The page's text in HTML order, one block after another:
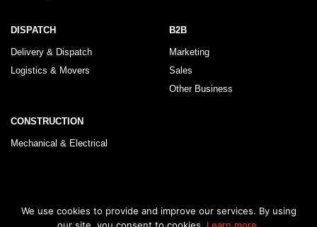
DISPATCH
Delivery & Dispatch
Logistics & Movers
B2B
Marketing
Sales
Other Business
CONSTRUCTION
Mechanical & Electrical
© 2026 KLRegistry | How To Use Privacy Policy Terms & Conditions
We use cookies to provide and improve our services. By using